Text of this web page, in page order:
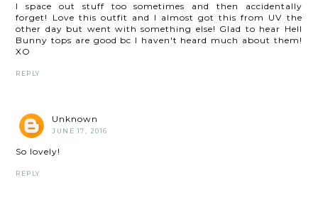
I space out stuff too sometimes and then accidentally
forget! Love this outfit and I almost got this from UV the
other day but went with something else! Glad to hear Hell
Bunny tops are good bc I haven't heard much about them!
XO
REPLY
Unknown
JUNE 17, 2016
So lovely!
REPLY